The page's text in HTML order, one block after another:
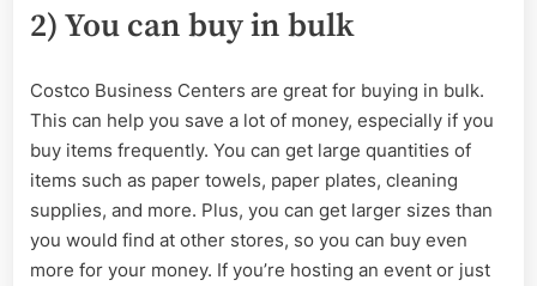
2) You can buy in bulk
Costco Business Centers are great for buying in bulk.
This can help you save a lot of money, especially if you
buy items frequently. You can get large quantities of
items such as paper towels, paper plates, cleaning
supplies, and more. Plus, you can get larger sizes than
you would find at other stores, so you can buy even
more for your money. If you’re hosting an event or just